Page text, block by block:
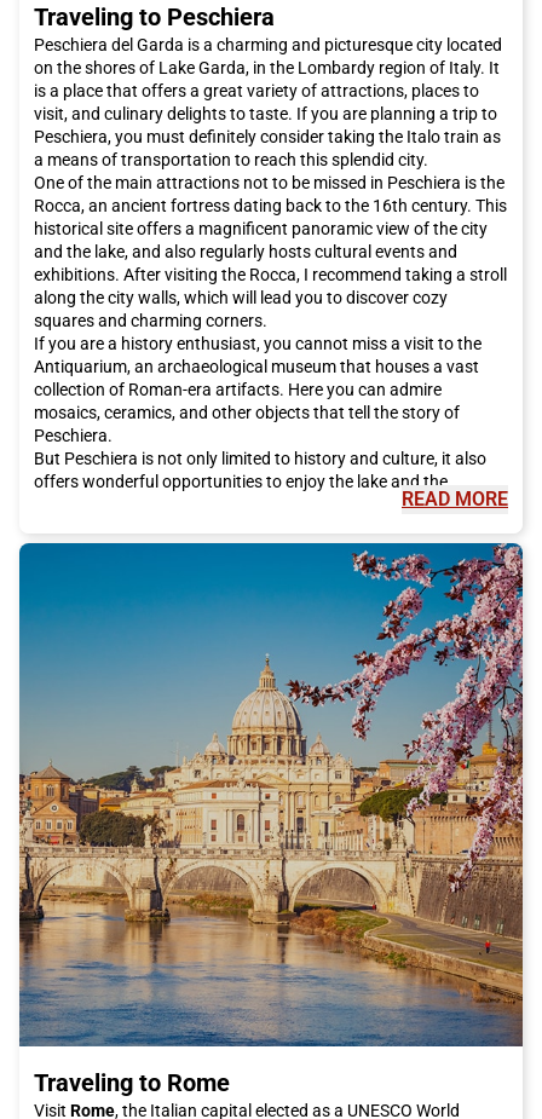
Traveling to Peschiera
Peschiera del Garda is a charming and picturesque city located
on the shores of Lake Garda, in the Lombardy region of Italy. It
is a place that offers a great variety of attractions, places to
visit, and culinary delights to taste. If you are planning a trip to
Peschiera, you must definitely consider taking the Italo train as
a means of transportation to reach this splendid city.
One of the main attractions not to be missed in Peschiera is the
Rocca, an ancient fortress dating back to the 16th century. This
historical site offers a magnificent panoramic view of the city
and the lake, and also regularly hosts cultural events and
exhibitions. After visiting the Rocca, I recommend taking a stroll
along the city walls, which will lead you to discover cozy
squares and charming corners.
If you are a history enthusiast, you cannot miss a visit to the
Antiquarium, an archaeological museum that houses a vast
collection of Roman-era artifacts. Here you can admire
mosaics, ceramics, and other objects that tell the story of
Peschiera.
But Peschiera is not only limited to history and culture, it also
offers wonderful opportunities to enjoy the lake and the
surrounding nature. One of the most popular activities to do in
admire the beautiful villas and picturesque villages that
After exploring Peschiera, you can enjoy some of the local
specialties at the city's restaurants and trattorias. Peschiera's
cuisine is characterized by dishes based on fresh fish, such as
coregone, perch, and pike, which you can taste prepared with
traditional recipes. If you are a lover of Italian cuisine, you
cannot miss the delicious dishes of fresh pasta and tasty
pizzas cooked in a wood-fired oven.
To conclude your trip to Peschiera in beauty, I recommend
taking a stroll along the lake shores at sunset. You will admire a
breathtaking panorama as the sun gently sets behind the
mountains, creating a romantic and suggestive atmosphere.
Do not miss the opportunity to visit Peschiera del Garda and
discover everything that this city has to offer. Choose the
comfort and convenience of the Italo train to reach this
destination and live an unforgettable experience. What are you
waiting for? Buy your Italo ticket now and dive into the charm
of Peschiera del Garda!
READ MORE
Traveling to Rome
Visit Rome, the Italian capital elected as a UNESCO World